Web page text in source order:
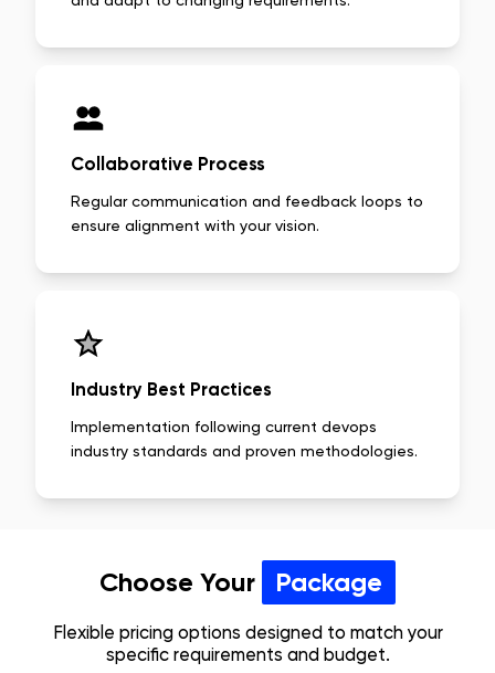
Collaborative Process
Regular communication and feedback loops to
ensure alignment with your vision.
Industry Best Practices
Implementation following current devops
industry standards and proven methodologies.
Choose Your Package
Flexible pricing options designed to match your
specific requirements and budget.